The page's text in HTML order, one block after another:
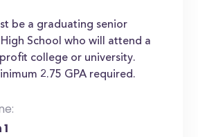
be a graduating senior
School who will attend a
college or university.
2.75 GPA required.